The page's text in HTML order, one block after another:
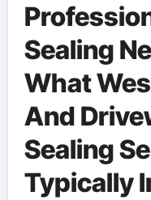
Sealing
What
And
Sealing
Typically